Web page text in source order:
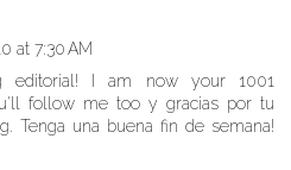
at 7:30 AM
editorial! I am now your 1001
follow me too y gracias por tu
Tenga una buena fin de semana!